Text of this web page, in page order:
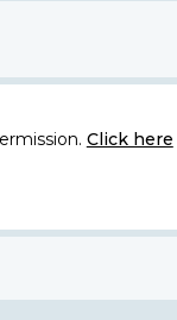
Click here